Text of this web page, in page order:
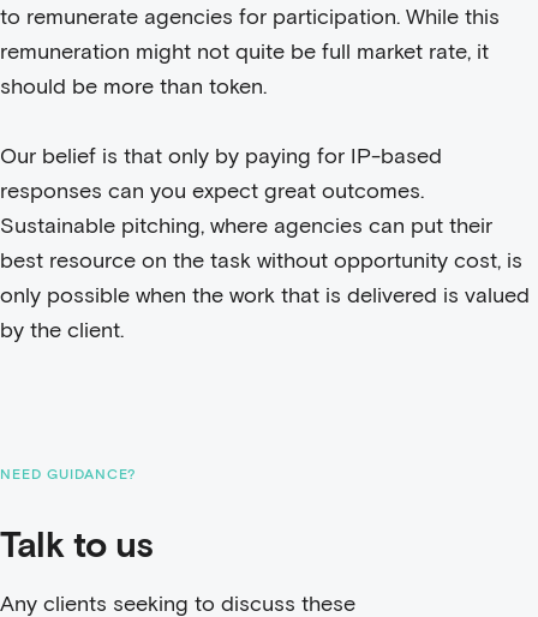
to remunerate agencies for participation. While this
remuneration might not quite be full market rate, it
should be more than token.
Our belief is that only by paying for IP-based
responses can you expect great outcomes.
Sustainable pitching, where agencies can put their
best resource on the task without opportunity cost, is
only possible when the work that is delivered is valued
by the client.
NEED GUIDANCE?
Talk to us
Any clients seeking to discuss these